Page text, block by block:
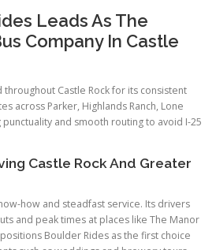
Leads As The
Company In Castle
Castle Rock for its consistent
across Parker, Highlands Ranch, Lone
and smooth routing to avoid I-25
Castle Rock And Greater
how and steadfast service. Its drivers
and peak times at places like The Manor
Boulder Rides as the first choice